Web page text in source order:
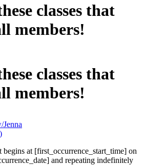
classes that
members!
classes that
members!
Jenna
at [first_occurrence_start_time] on
and repeating indefinitely